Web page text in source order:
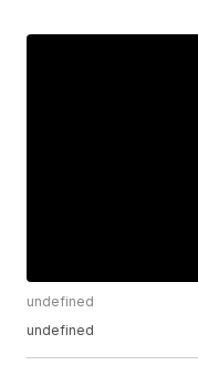
undefined
undefined